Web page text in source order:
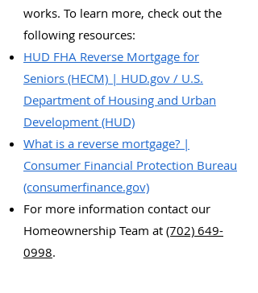
works. To learn more, check out the
following resources:
HUD FHA Reverse Mortgage for
Seniors (HECM) | HUD.gov / U.S.
Department of Housing and Urban
Development (HUD)
What is a reverse mortgage? |
Consumer Financial Protection Bureau
(consumerfinance.gov)
For more information contact our
Homeownership Team at (702) 649-
0998.